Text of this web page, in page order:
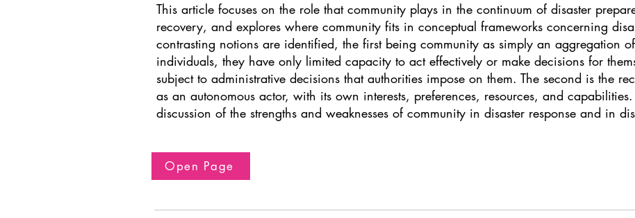
This article focuses on the role that community plays in the continuum of disaster
recovery, and explores where community fits in conceptual frameworks concerning
contrasting notions are identified, the first being community as simply an aggregation
individuals, they have only limited capacity to act effectively or make decisions for
subject to administrative decisions that authorities impose on them. The second is the
as an autonomous actor, with its own interests, preferences, resources, and
discussion of the strengths and weaknesses of community in disaster response and in
Open Page